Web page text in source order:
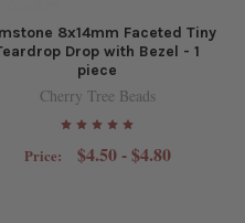
8x14mm Faceted Tiny
Drop with Bezel - 1
piece
Cherry Tree Beads
Price: $4.50 - $4.80